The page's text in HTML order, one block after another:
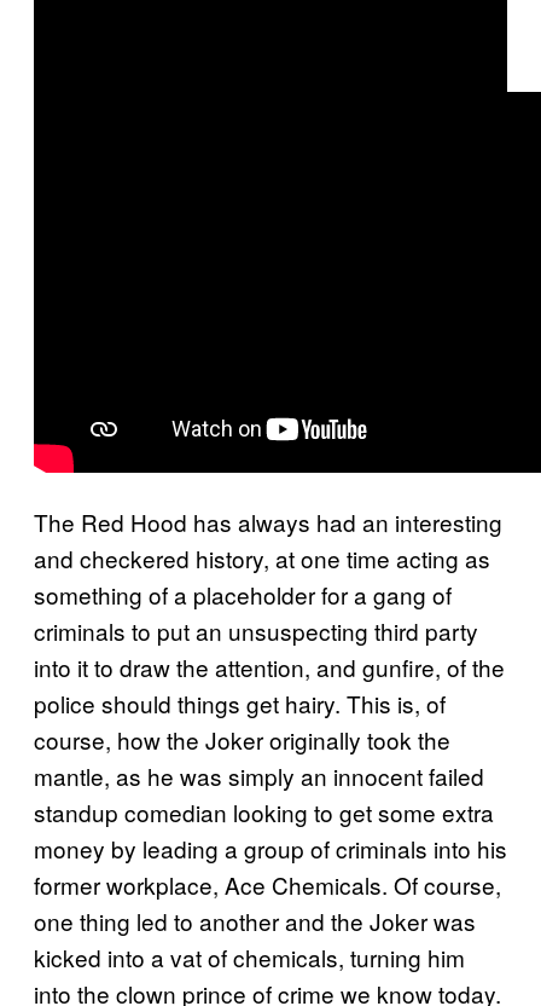
The Red Hood has always had an interesting
and checkered history, at one time acting as
something of a placeholder for a gang of
criminals to put an unsuspecting third party
into it to draw the attention, and gunfire, of the
police should things get hairy. This is, of
course, how the Joker originally took the
mantle, as he was simply an innocent failed
standup comedian looking to get some extra
money by leading a group of criminals into his
former workplace, Ace Chemicals. Of course,
one thing led to another and the Joker was
kicked into a vat of chemicals, turning him
into the clown prince of crime we know today.